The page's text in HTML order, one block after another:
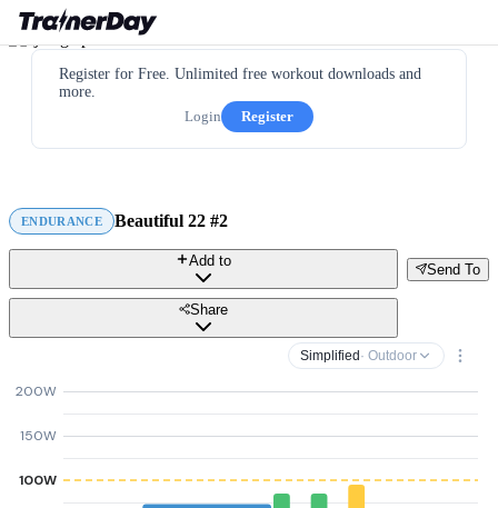
Register for Free. Unlimited free workout downloads and
more.
Login
Register
ENDURANCE Beautiful 22 #2
Send To
Add to
Share
Simplified · Outdoor
100W
150W
200W